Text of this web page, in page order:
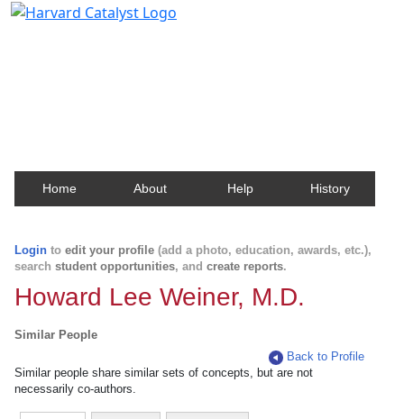
Home About Help History
Login to edit your profile (add a photo, education, awards, etc.),
search student opportunities, and create reports.
Howard Lee Weiner, M.D.
Similar People
Back to Profile
Similar people share similar sets of concepts, but are not
necessarily co-authors.